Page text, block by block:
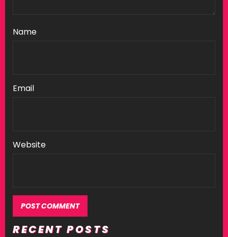
Name
Email
Website
Alternative:
RECENT POSTS